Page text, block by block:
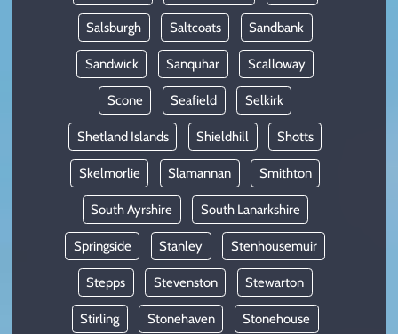
Salsburgh Saltcoats Sandbank
Sandwick Sanquhar Scalloway
Scone Seafield Selkirk
Shetland Islands Shieldhill Shotts
Skelmorlie Slamannan Smithton
South Ayrshire South Lanarkshire
Springside Stanley Stenhousemuir
Stepps Stevenston Stewarton
Stirling Stonehaven Stonehouse